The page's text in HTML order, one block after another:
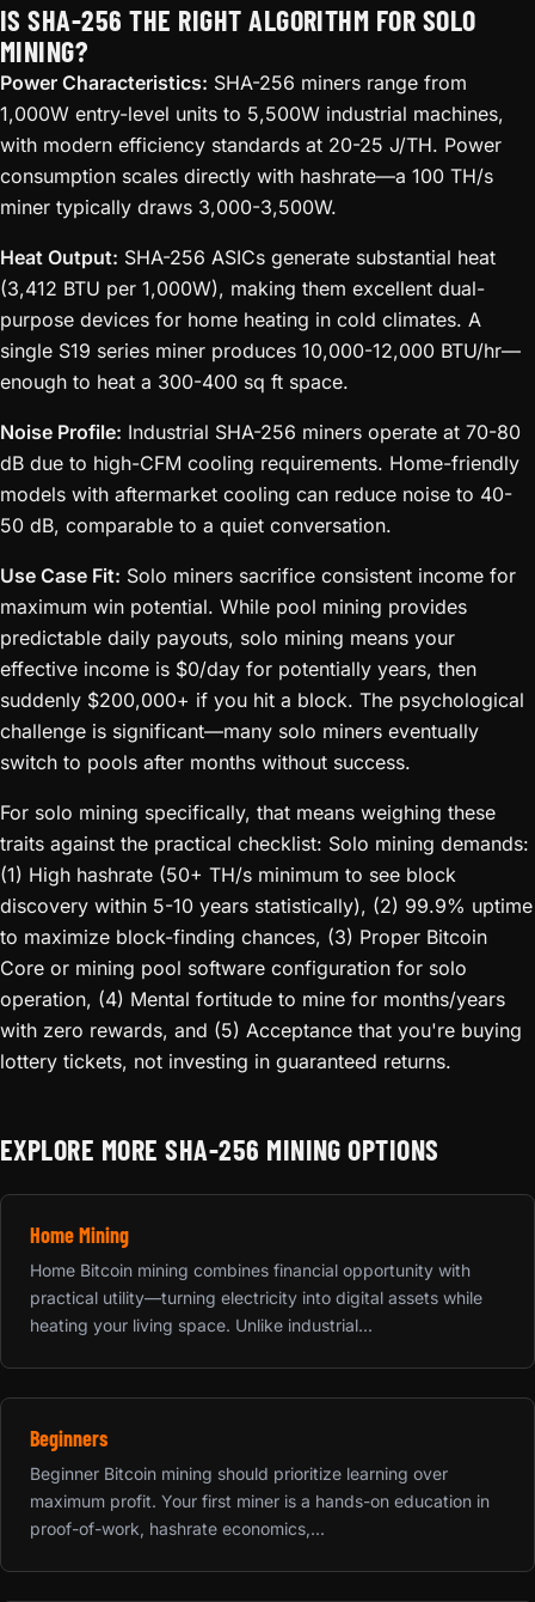
IS SHA-256 THE RIGHT ALGORITHM FOR SOLO
MINING?
Power Characteristics: SHA-256 miners range from
1,000W entry-level units to 5,500W industrial machines,
with modern efficiency standards at 20-25 J/TH. Power
consumption scales directly with hashrate—a 100 TH/s
miner typically draws 3,000-3,500W.
Heat Output: SHA-256 ASICs generate substantial heat
(3,412 BTU per 1,000W), making them excellent dual-
purpose devices for home heating in cold climates. A
single S19 series miner produces 10,000-12,000 BTU/hr—
enough to heat a 300-400 sq ft space.
Noise Profile: Industrial SHA-256 miners operate at 70-80
dB due to high-CFM cooling requirements. Home-friendly
models with aftermarket cooling can reduce noise to 40-
50 dB, comparable to a quiet conversation.
Use Case Fit: Solo miners sacrifice consistent income for
maximum win potential. While pool mining provides
predictable daily payouts, solo mining means your
effective income is $0/day for potentially years, then
suddenly $200,000+ if you hit a block. The psychological
challenge is significant—many solo miners eventually
switch to pools after months without success.
For solo mining specifically, that means weighing these
traits against the practical checklist: Solo mining demands:
(1) High hashrate (50+ TH/s minimum to see block
discovery within 5-10 years statistically), (2) 99.9% uptime
to maximize block-finding chances, (3) Proper Bitcoin
Core or mining pool software configuration for solo
operation, (4) Mental fortitude to mine for months/years
with zero rewards, and (5) Acceptance that you're buying
lottery tickets, not investing in guaranteed returns.
EXPLORE MORE SHA-256 MINING OPTIONS
Home Mining
Home Bitcoin mining combines financial opportunity with
practical utility—turning electricity into digital assets while
heating your living space. Unlike industrial...
Beginners
Beginner Bitcoin mining should prioritize learning over
maximum profit. Your first miner is a hands-on education in
proof-of-work, hashrate economics,...